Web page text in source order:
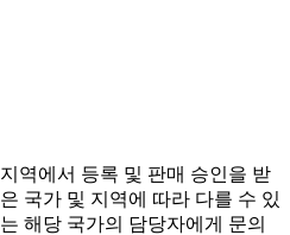
역에서 등록 및 판매 승인을 받
국가 및 지역에 따라 다를 수 있
해당 국가의 담당자에게 문의